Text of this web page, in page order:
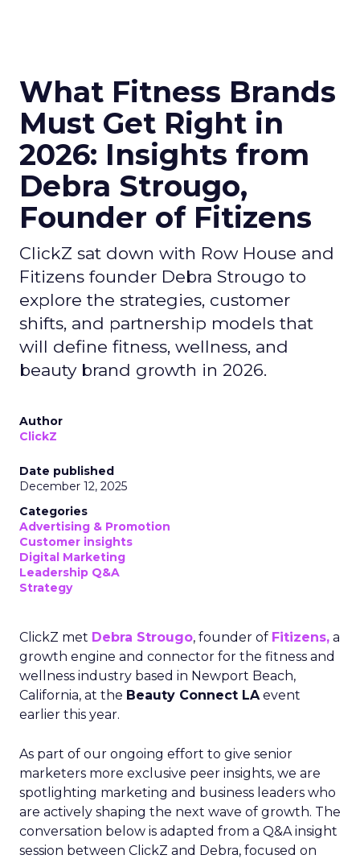
What Fitness Brands
Must Get Right in
2026: Insights from
Debra Strougo,
Founder of Fitizens
ClickZ sat down with Row House and
Fitizens founder Debra Strougo to
explore the strategies, customer
shifts, and partnership models that
will define fitness, wellness, and
beauty brand growth in 2026.
Author
ClickZ
Date published
December 12, 2025
Categories
Advertising & Promotion
Customer insights
Digital Marketing
Leadership Q&A
Strategy
ClickZ met Debra Strougo, founder of Fitizens, a
growth engine and connector for the fitness and
wellness industry based in Newport Beach,
California, at the Beauty Connect LAevent
earlier this year.
As part of our ongoing effort to give senior
marketers more exclusive peer insights, we are
spotlighting marketing and business leaders who
are actively shaping the next wave of growth. The
conversation below is adapted from a Q&A insight
session between ClickZ and Debra, focused on